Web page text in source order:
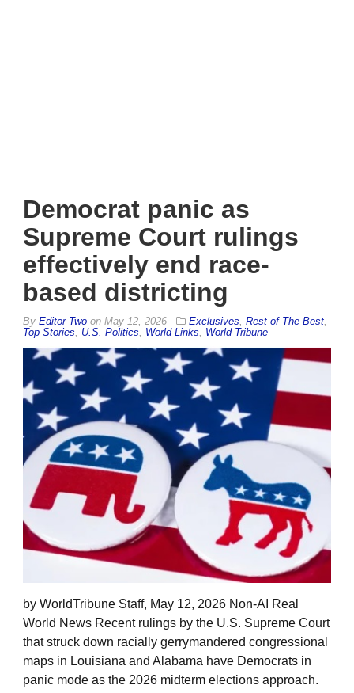
Democrat panic as
Supreme Court rulings
effectively end race-
based districting
By Editor Two on May 12, 2026 Exclusives Rest of The Best
Top Stories
U.S. Politics World Links World Tribune
by WorldTribune Staff, May 12, 2026 Non-AI Real
World News Recent rulings by the U.S. Supreme Court
that struck down racially gerrymandered congressional
maps in Louisiana and Alabama have Democrats in
panic mode as the 2026 midterm elections approach.